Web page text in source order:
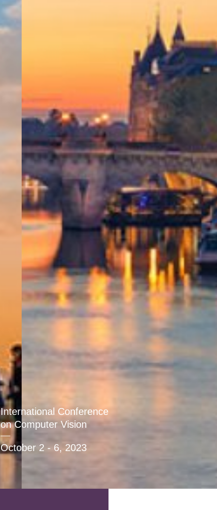
International Conference
on Computer Vision
October 2 - 6, 2023